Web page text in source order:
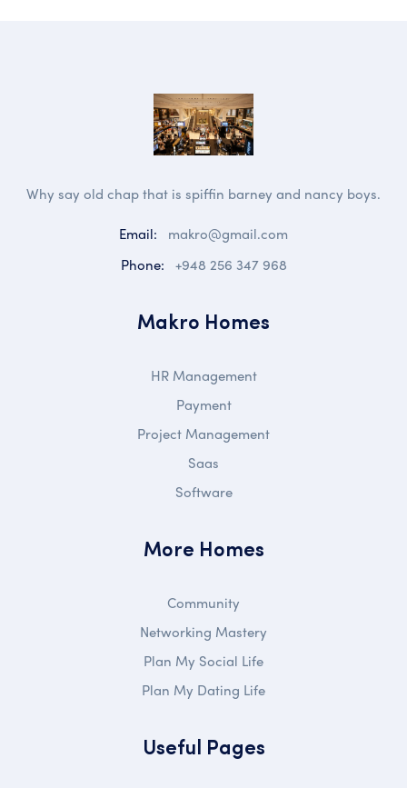
Why say old chap that is spiffin barney and nancy boys.
Email:
makro@gmail.com
Phone: +948 256 347 968
Makro Homes
HR Management
Payment
Project Management
Saas
Software
More Homes
Community
Networking Mastery
Plan My Social Life
Plan My Dating Life
Useful Pages